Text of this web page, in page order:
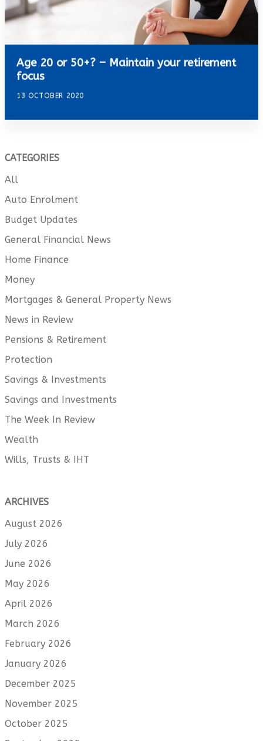
Age 20 or 50+? – Maintain your retirement
focus
13 OCTOBER 2020
CATEGORIES
All
Auto Enrolment
Budget Updates
General Financial News
Home Finance
Money
Mortgages & General Property News
News in Review
Pensions & Retirement
Protection
Savings & Investments
Savings and Investments
The Week In Review
Wealth
Wills, Trusts & IHT
ARCHIVES
August 2026
July 2026
June 2026
May 2026
April 2026
March 2026
February 2026
January 2026
December 2025
November 2025
October 2025